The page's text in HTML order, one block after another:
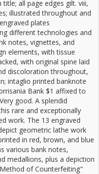
all page edges gilt. viii,
illustrated throughout and
plates
different technologies and
notes, vignettes, and
elements, with tissue
with original spine laid
discoloration throughout,
intaglio printed banknote
Bank $1 affixed to
good. A splendid
rare and exceptionally
work. The 13 engraved
geometric lathe work
in red, brown, and blue
various bank notes,
medallions, plus a depiction
of Counterfeiting"